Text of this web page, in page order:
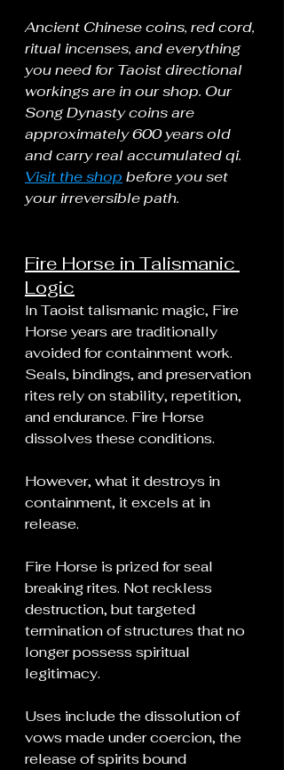
Ancient Chinese coins, red cord,
ritual incenses, and everything
you need for Taoist directional
workings are in our shop. Our
Song Dynasty coins are
approximately 600 years old
and carry real accumulated qi.
Visit the shop before you set
your irreversible path.
Fire Horse in Talismanic
Logic
In Taoist talismanic magic, Fire
Horse years are traditionally
avoided for containment work.
Seals, bindings, and preservation
rites rely on stability, repetition,
and endurance. Fire Horse
dissolves these conditions.
However, what it destroys in
containment, it excels at in
release.
Fire Horse is prized for seal
breaking rites. Not reckless
destruction, but targeted
termination of structures that no
longer possess spiritual
legitimacy.
Uses include the dissolution of
vows made under coercion, the
release of spirits bound